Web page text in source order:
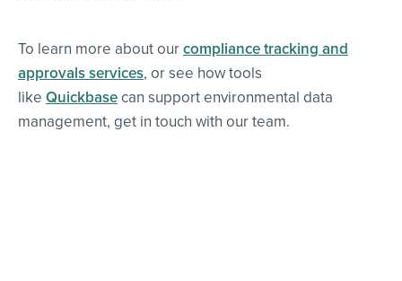
To learn more about ourcompliance tracking and
approvals services, or see how tools
like Quickbasecan support environmental data
management, get in touch with our team.